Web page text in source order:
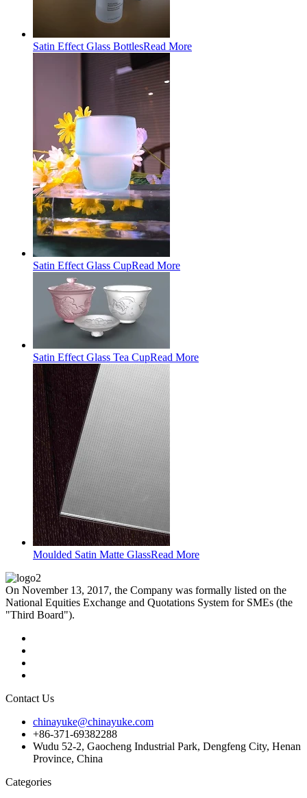
Satin Effect Glass BottlesRead More
Satin Effect Glass CupRead More
Satin Effect Glass Tea CupRead More
Moulded Satin Matte GlassRead More
On November 13, 2017, the Company was formally listed on the
National Equities Exchange and Quotations System for SMEs (the
"Third Board").
Contact Us
chinayuke@chinayuke.com
+86-371-69382288
Wudu 52-2, Gaocheng Industrial Park, Dengfeng City, Henan
Province, China
Categories